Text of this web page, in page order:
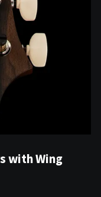
with Wing